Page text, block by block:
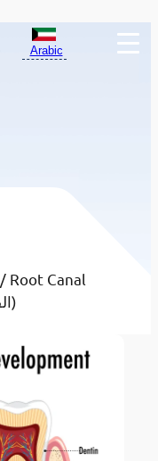
Arabic
/ Root Canal
Treatment in Fnaitees (الفنيطيس)